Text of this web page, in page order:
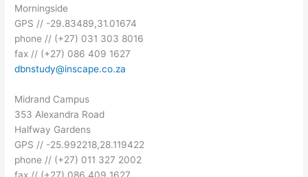
Morningside
GPS // -29.83489,31.01674
phone // (+27) 031 303 8016
fax // (+27) 086 409 1627
dbnstudy@inscape.co.za
Midrand Campus
353 Alexandra Road
Halfway Gardens
GPS // -25.992218,28.119422
phone // (+27) 011 327 2002